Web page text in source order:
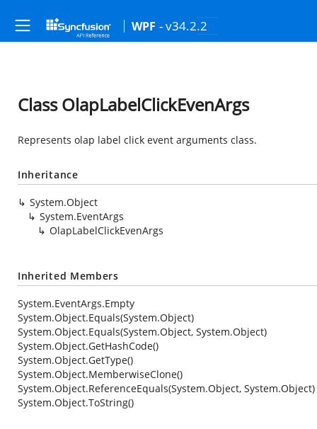
WPF - v34.2.2
Class OlapLabelClickEvenArgs
Represents olap label click event arguments class.
Inheritance
System.Object
System.EventArgs
OlapLabelClickEvenArgs
Inherited Members
System.EventArgs.Empty
System.Object.Equals(System.Object)
System.Object.Equals(System.Object, System.Object)
System.Object.GetHashCode()
System.Object.GetType()
System.Object.MemberwiseClone()
System.Object.ReferenceEquals(System.Object, System.Object)
System.Object.ToString()